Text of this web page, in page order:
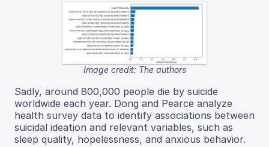
Image credit: The authors
Sadly, around 800,000 people die by suicide
worldwide each year. Dong and Pearce analyze
health survey data to identify associations between
suicidal ideation and relevant variables, such as
sleep quality, hopelessness, and anxious behavior.